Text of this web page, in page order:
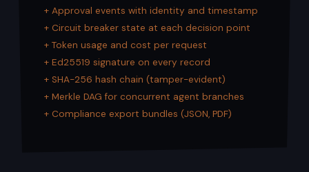
+ Approval events with identity and timestamp
+ Circuit breaker state at each decision point
+ Token usage and cost per request
+ Ed25519 signature on every record
+ SHA-256 hash chain (tamper-evident)
+ Merkle DAG for concurrent agent branches
+ Compliance export bundles (JSON, PDF)